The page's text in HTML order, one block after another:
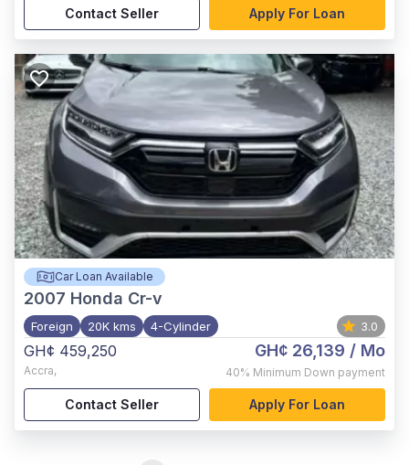
Contact Seller Apply For Loan
Car Loan Available
2007 Honda Cr-v
Foreign 20K kms 4-Cylinder 3.0
GH¢ 459,250
Accra,
GH¢ 26,139 / Mo
40% Minimum Down payment
Contact Seller Apply For Loan